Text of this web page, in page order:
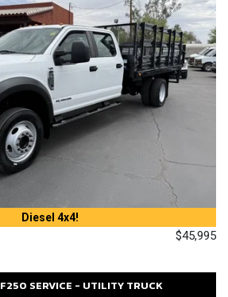
Diesel 4x4!
$45,995
F250 SERVICE - UTILITY TRUCK